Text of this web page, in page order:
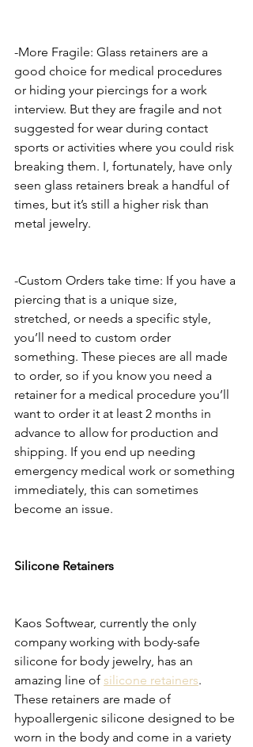
-More Fragile: Glass retainers are a
good choice for medical procedures
or hiding your piercings for a work
interview. But they are fragile and not
suggested for wear during contact
sports or activities where you could risk
breaking them. I, fortunately, have only
seen glass retainers break a handful of
times, but it’s still a higher risk than
metal jewelry.
-Custom Orders take time: If you have a
piercing that is a unique size,
stretched, or needs a specific style,
you’ll need to custom order
something. These pieces are all made
to order, so if you know you need a
retainer for a medical procedure you’ll
want to order it at least 2 months in
advance to allow for production and
shipping. If you end up needing
emergency medical work or something
immediately, this can sometimes
become an issue.
Silicone Retainers
Kaos Softwear, currently the only
company working with body-safe
silicone for body jewelry, has an
amazing line of silicone retainers.
These retainers are made of
hypoallergenic silicone designed to be
worn in the body and come in a variety